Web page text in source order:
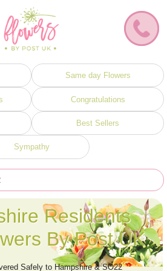
Same day Flowers
Congratulations
Best Sellers
Sympathy
Residents
By Post UK
Safely to Hampshire & SO22